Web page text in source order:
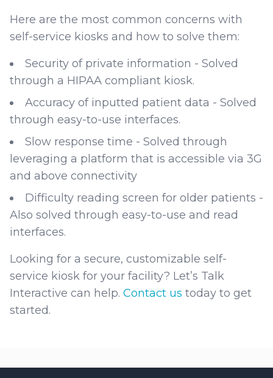
Here are the most common concerns with
self-service kiosks and how to solve them:
Security of private information - Solved
through a HIPAA compliant kiosk.
Accuracy of inputted patient data - Solved
through easy-to-use interfaces.
Slow response time - Solved through
leveraging a platform that is accessible via 3G
and above connectivity
Difficulty reading screen for older patients -
Also solved through easy-to-use and read
interfaces.
Looking for a secure, customizable self-
service kiosk for your facility? Let’s Talk
Interactive can help. Contact us today to get
started.